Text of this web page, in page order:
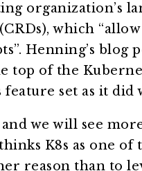
organization’s
which
Henning’s blog
top of the
set as it
we will see
K8s as one of
reason than to